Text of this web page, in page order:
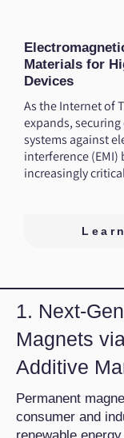
Materials for
Devices
As the Internet of
expands,
systems against
interference (EMI)
increasingly
1. Next-
Magnets
Additive
Permanent
consumer and